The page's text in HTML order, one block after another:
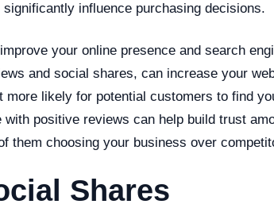
influence purchasing decisions.
your online presence and search
and social shares, can increase your
likely for potential customers to find
positive reviews can help build trust
them choosing your business over
Shares